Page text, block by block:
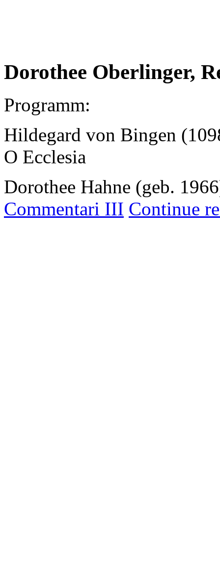
Dorothee Oberlinger,
Programm:
Hildegard von Bingen
O Ecclesia
Dorothee Hahne (geb.
Commentari III Continue